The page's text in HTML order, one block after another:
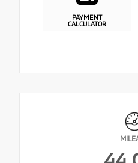
PAYMENT
CALCULATOR